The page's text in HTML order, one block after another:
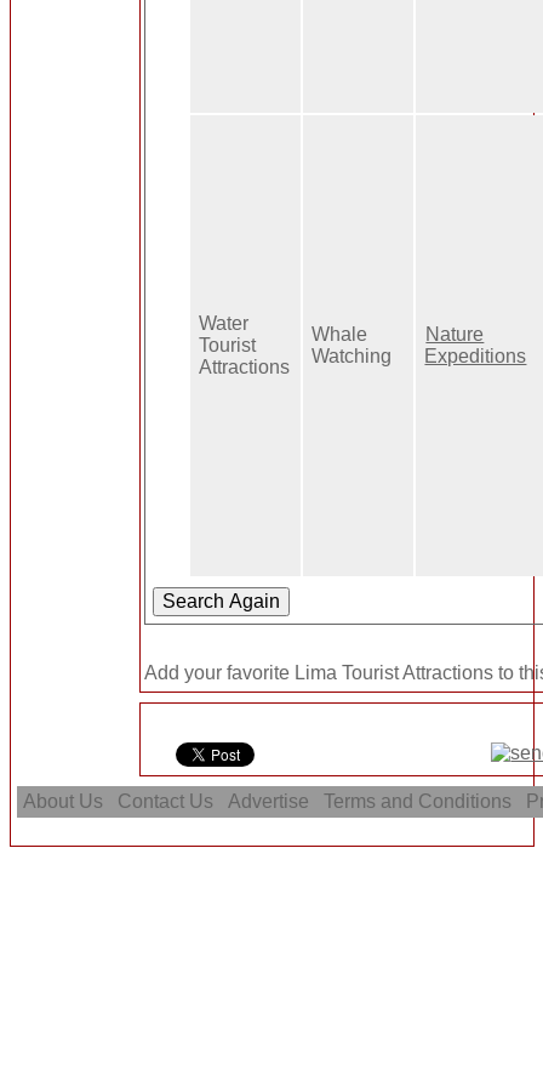
Water
Tourist
Attractions
Whale
Watching
Nature
Expeditions
Add your favorite Lima Tourist Attractions to
About Us Contact Us Advertise Terms and Conditions